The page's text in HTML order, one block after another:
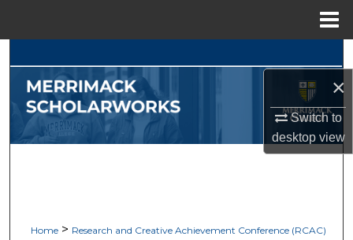
×
Switch to
desktopview
Browse Collections
My Account
Home > Research and Creative Achievement Conference (RCAC)